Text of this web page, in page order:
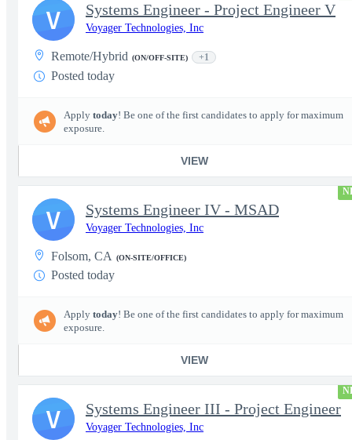
Systems Engineer - Project Engineer V
Voyager Technologies, Inc
Remote/Hybrid (ON/OFF-SITE) +1
Posted today
Apply today! Be one of the first candidates to apply for maximum
exposure.
VIEW
V
Systems Engineer IV - MSAD
Voyager Technologies, Inc
Folsom, CA (ON-SITE/OFFICE)
Posted today
Apply today! Be one of the first candidates to apply for maximum
exposure.
VIEW
V
Systems Engineer III - Project Engineer
Voyager Technologies, Inc
V